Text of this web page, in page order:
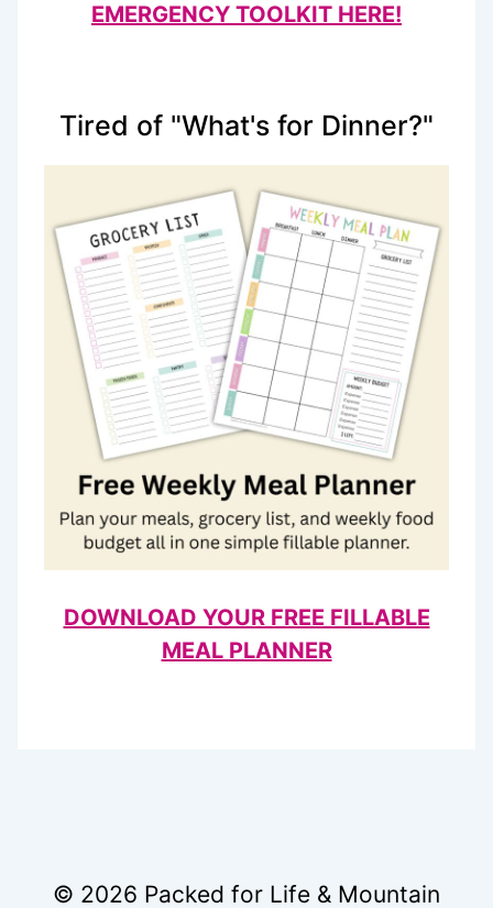
EMERGENCY TOOLKIT HERE!
Tired of "What's for Dinner?"
DOWNLOAD YOUR FREE FILLABLE
MEAL PLANNER
© 2026 Packed for Life & Mountain